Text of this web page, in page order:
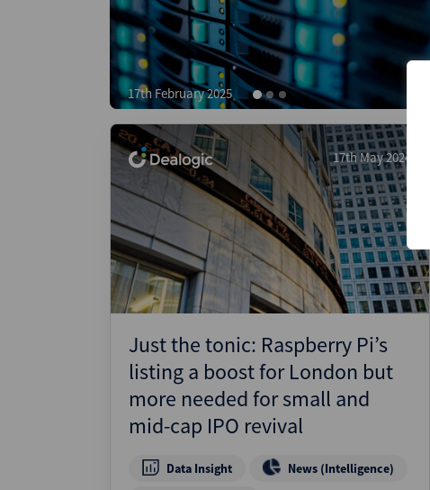
22nd November 2024
17th May 2024
Just the tonic: Raspberry Pi’s
listing a boost for London but
more needed for small and
mid-cap IPO revival
Data Insight
News (Intelligence)